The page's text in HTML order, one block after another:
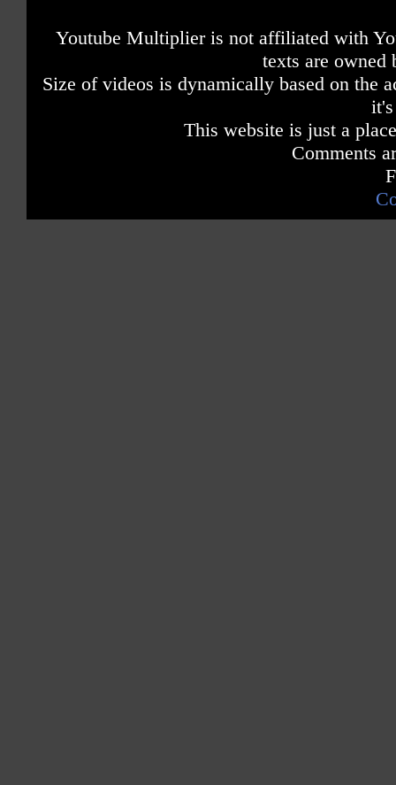
Youtube Multiplier is not affiliated with
texts are owned
Size of videos is dynamically based on the
This website is just a
Comments